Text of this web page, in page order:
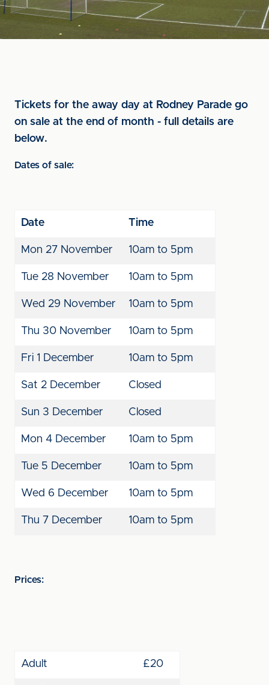
Tickets for the away day at Rodney Parade go
on sale at the end of month - full details are
below.
Dates of sale:
Date Time
Mon 27 November 10am to 5pm
Tue 28 November 10am to 5pm
Wed 29 November 10am to 5pm
Thu 30 November 10am to 5pm
Fri 1 December 10am to 5pm
Sat 2 December Closed
Sun 3 December Closed
Mon 4 December 10am to 5pm
Tue 5 December 10am to 5pm
Wed 6 December 10am to 5pm
Thu 7 December 10am to 5pm
Prices:
Adult £20